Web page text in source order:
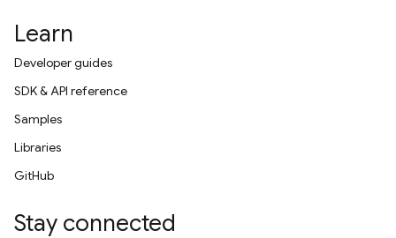
Learn
Developer guides
SDK & API reference
Samples
Libraries
GitHub
Stay connected